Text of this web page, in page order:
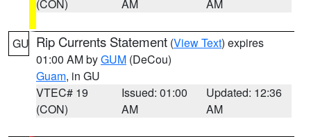
(CON) AM AM
GU Rip Currents Statement (View Text) expires
01:00 AM byGUM (DeCou)
Guam, in GU
VTEC# 19
(CON)
Issued: 01:00
AM
Updated: 12:36
AM